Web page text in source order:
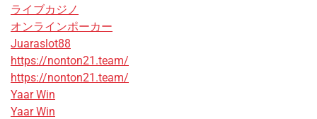
ライブカジノ
オンラインポーカー
Juaraslot88
https://nonton21.team/
https://nonton21.team/
Yaar Win
Yaar Win